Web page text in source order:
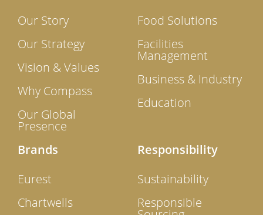
Our Story
Our Strategy
Vision & Values
Why Compass
Our Global
Presence
Food Solutions
Facilities
Management
Business & Industry
Education
Brands
Eurest
Chartwells
Responsibility
Sustainability
Responsible